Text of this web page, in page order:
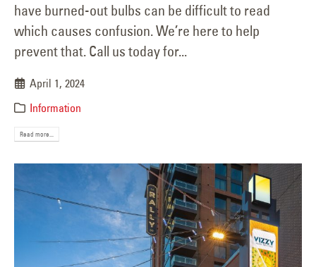
have burned-out bulbs can be difficult to read
which causes confusion. We’re here to help
prevent that. Call us today for...
April 1, 2024
Information
Read more...